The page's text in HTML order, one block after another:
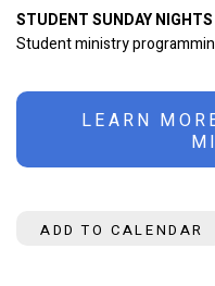
STUDENT SUNDAY
Student ministry
LEARN
ADD TO CALENDAR